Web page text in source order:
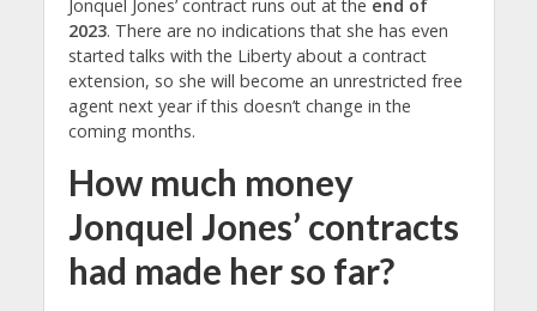
Jonquel Jones’ contract runs out at the end of
2023. There are no indications that she has even
started talks with the Liberty about a contract
extension, so she will become an unrestricted free
agent next year if this doesn’t change in the
coming months.
How much money
Jonquel Jones’ contracts
had made her so far?